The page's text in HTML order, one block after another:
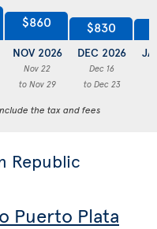
$860
NOV 2026
Nov 22
to Nov 29
$830
DEC 2026
Dec 16
to Dec 23
the tax and fees
Republic
Puerto Plata